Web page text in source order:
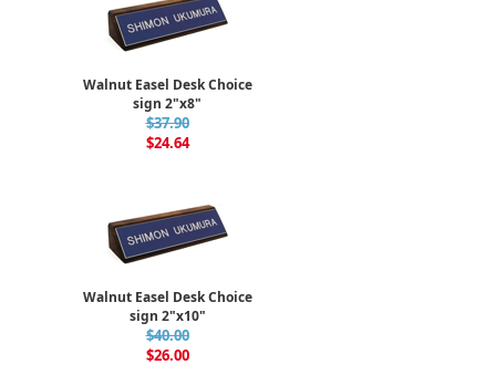
Walnut Easel Desk Choice
sign 2"x8"
$37.90
$24.64
Walnut Easel Desk Choice
sign 2"x10"
$40.00
$26.00